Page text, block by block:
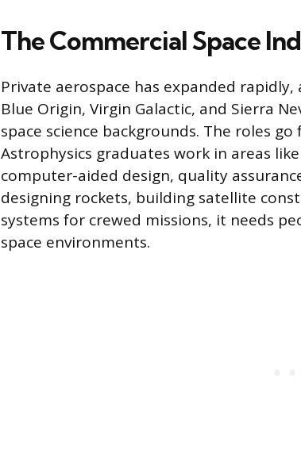
The Commercial Space
Private aerospace has expanded rapidly,
Blue Origin, Virgin Galactic, and Sierra
space science backgrounds. The roles
Astrophysics graduates work in areas
computer-aided design, quality
designing rockets, building satellite
systems for crewed missions, it needs
space environments.